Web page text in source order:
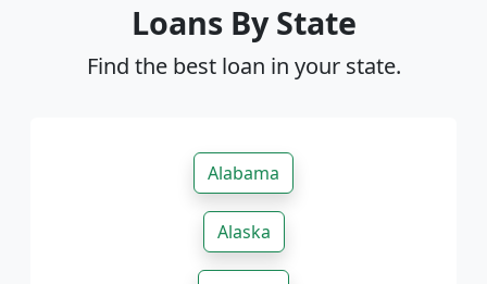
Loans By State
Find the best loan in your state.
Alabama
Alaska